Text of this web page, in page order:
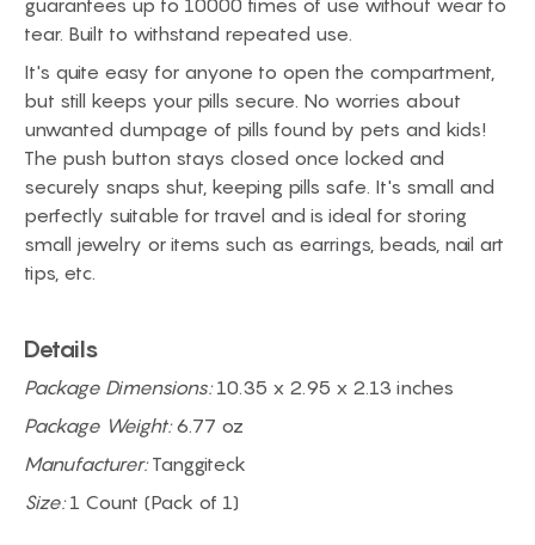
guarantees up to 10000 times of use without wear to
tear. Built to withstand repeated use.
It's quite easy for anyone to open the compartment,
but still keeps your pills secure. No worries about
unwanted dumpage of pills found by pets and kids!
The push button stays closed once locked and
securely snaps shut, keeping pills safe. It's small and
perfectly suitable for travel and is ideal for storing
small jewelry or items such as earrings, beads, nail art
tips, etc.
Details
Package Dimensions:10.35 x 2.95 x 2.13 inches
Package Weight:6.77 oz
Manufacturer:Tanggiteck
Size:1 Count (Pack of 1)